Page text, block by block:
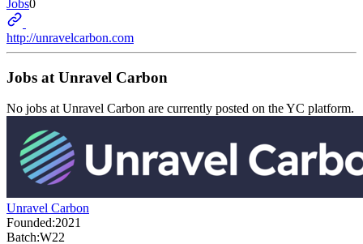
Jobs0
http://unravelcarbon.com
Jobs at Unravel Carbon
No jobs at Unravel Carbon are currently posted on the YC platform.
Unravel Carbon
Founded:2021
Batch:W22